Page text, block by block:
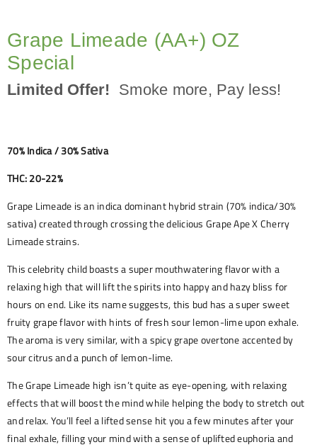
Grape Limeade (AA+) OZ
Special
Limited Offer! Smoke more, Pay less!
70% Indica / 30% Sativa
THC: 20-22%
Grape Limeade is an indica dominant hybrid strain (70% indica/30%
sativa) created through crossing the delicious Grape Ape X Cherry
Limeade strains.
This celebrity child boasts a super mouthwatering flavor with a
relaxing high that will lift the spirits into happy and hazy bliss for
hours on end. Like its name suggests, this bud has a super sweet
fruity grape flavor with hints of fresh sour lemon-lime upon exhale.
The aroma is very similar, with a spicy grape overtone accented by
sour citrus and a punch of lemon-lime.
The Grape Limeade high isn’t quite as eye-opening, with relaxing
effects that will boost the mind while helping the body to stretch out
and relax. You’ll feel a lifted sense hit you a few minutes after your
final exhale, filling your mind with a sense of uplifted euphoria and